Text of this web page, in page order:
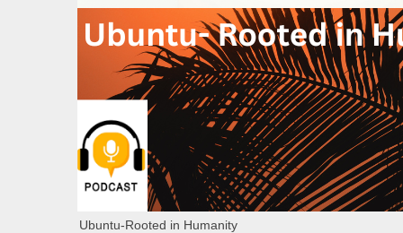
Ubuntu-Rooted in Humanity